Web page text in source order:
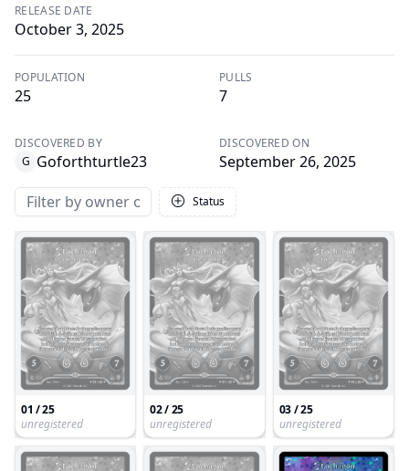
RELEASE DATE
October 3, 2025
POPULATION
25
PULLS
7
DISCOVERED BY
G Goforthturtle23
DISCOVERED ON
September 26, 2025
Status
01 / 25
unregistered
02 / 25
unregistered
03 / 25
unregistered